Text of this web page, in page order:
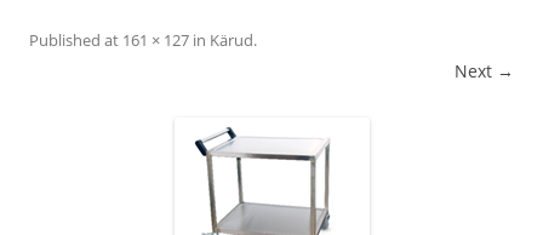
Published at 161 × 127 in Kärud.
Next →